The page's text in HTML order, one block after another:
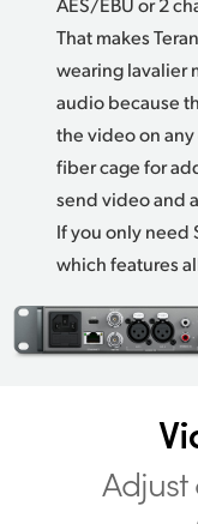
That makes
wearing lavalier
audio because
the video on
fiber cage for
send video and
If you only need
which features
Adjust